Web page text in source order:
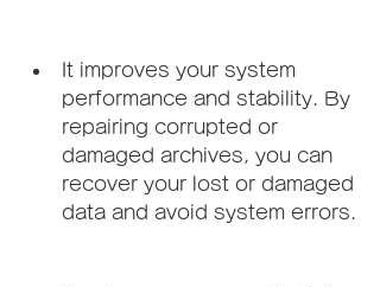
It improves your system
performance and stability. By
repairing corrupted or
damaged archives, you can
recover your lost or damaged
data and avoid system errors.